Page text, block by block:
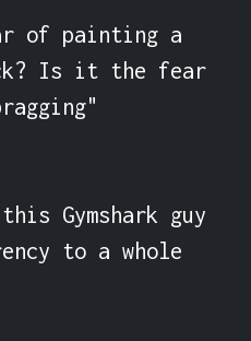
of painting a
Is it the fear
Gymshark guy
to a whole